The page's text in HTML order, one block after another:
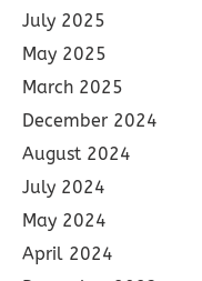
July 2025
May 2025
March 2025
December 2024
August 2024
July 2024
May 2024
April 2024